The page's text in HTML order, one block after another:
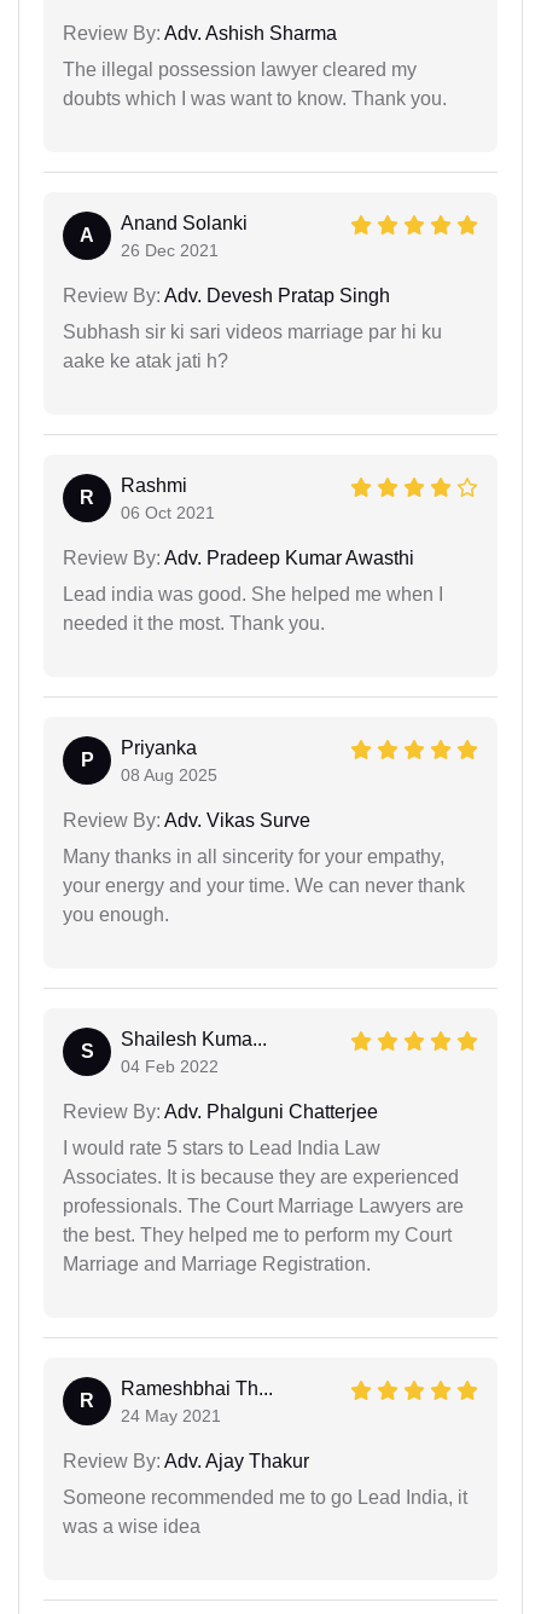
Review By: Adv. Ashish Sharma
The illegal possession lawyer cleared my
doubts which I was want to know. Thank you.
A
Anand Solanki
26 Dec 2021
Review By: Adv. Devesh Pratap Singh
Subhash sir ki sari videos marriage par hi ku
aake ke atak jati h?
R
Rashmi
06 Oct 2021
Review By: Adv. Pradeep Kumar Awasthi
Lead india was good. She helped me when I
needed it the most. Thank you.
P
Priyanka
08 Aug 2025
Review By: Adv. Vikas Surve
Many thanks in all sincerity for your empathy,
your energy and your time. We can never thank
you enough.
S
Shailesh Kuma...
04 Feb 2022
Review By: Adv. Phalguni Chatterjee
I would rate 5 stars to Lead India Law
Associates. It is because they are experienced
professionals. The Court Marriage Lawyers are
the best. They helped me to perform my Court
Marriage and Marriage Registration.
R
Rameshbhai Th...
24 May 2021
Review By: Adv. Ajay Thakur
Someone recommended me to go Lead India, it
was a wise idea